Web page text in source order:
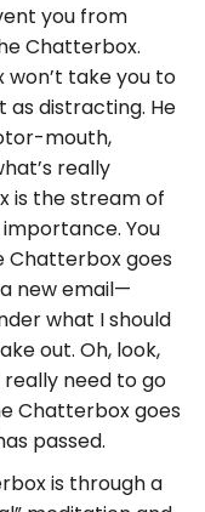
you from
Chatterbox.
take you to
as distracting. He
mouth,
really
is the stream of
You
Chatterbox goes
new email—
what I should
out. Oh, look,
need to go
Chatterbox goes
passed.
is through a